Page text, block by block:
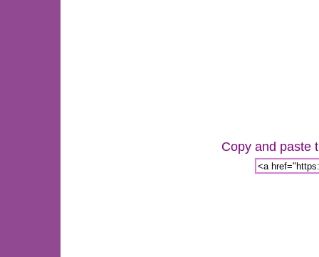
Copy and paste